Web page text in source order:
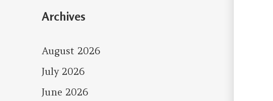
Archives
August 2026
July 2026
June 2026